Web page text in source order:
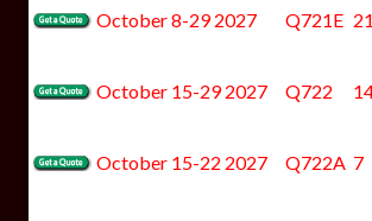
October 8-29 2027 Q721E 21
October 15-29 2027 Q722
October 15-22 2027 Q722A 7